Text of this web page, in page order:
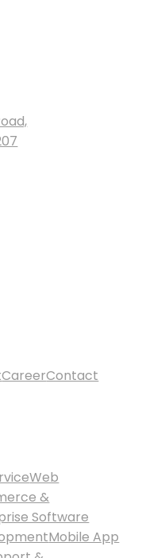
CareerContact
Web
&
Software
Mobile App